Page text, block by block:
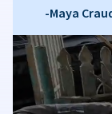
-Maya